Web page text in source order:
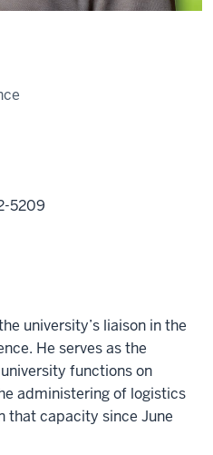
5209
university’s liaison in the
He serves as the
functions on
administering of logistics
that capacity since June